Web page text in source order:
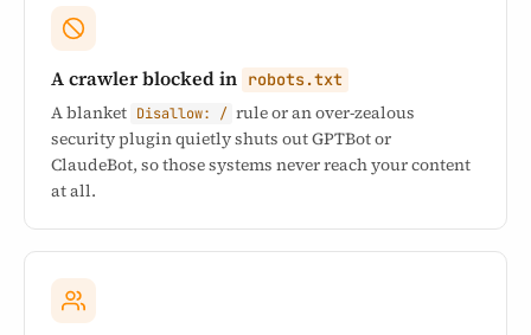
A crawler blocked in robots.txt
A blanket Disallow: / rule or an over-zealous
security plugin quietly shuts out GPTBot or
ClaudeBot, so those systems never reach your content
at all.